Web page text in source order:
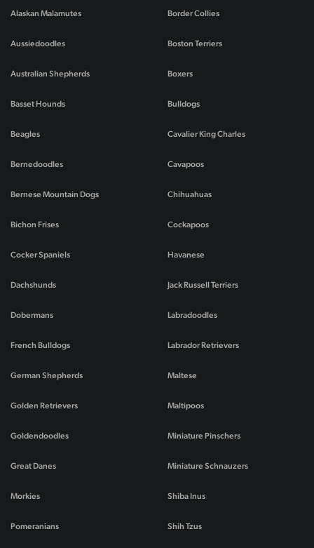
Alaskan Malamutes
Aussiedoodles
Australian Shepherds
Basset Hounds
Beagles
Bernedoodles
Bernese Mountain Dogs
Bichon Frises
Border Collies
Boston Terriers
Boxers
Bulldogs
Cavalier King Charles
Cavapoos
Chihuahuas
Cockapoos
Cocker Spaniels
Dachshunds
Dobermans
French Bulldogs
German Shepherds
Golden Retrievers
Goldendoodles
Great Danes
Havanese
Jack Russell Terriers
Labradoodles
Labrador Retrievers
Maltese
Maltipoos
Miniature Pinschers
Miniature Schnauzers
Morkies
Pomeranians
Shiba Inus
Shih Tzus